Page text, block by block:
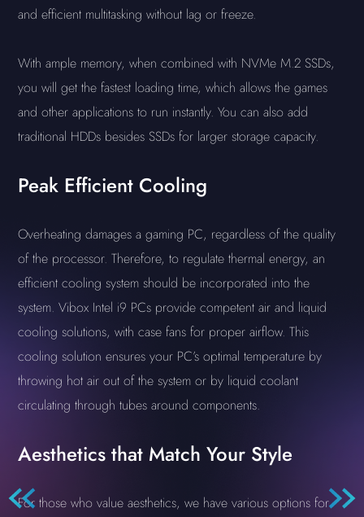
and efficient multitasking without lag or freeze.
With ample memory, when combined with NVMe M.2 SSDs,
you will get the fastest loading time, which allows the games
and other applications to run instantly. You can also add
traditional HDDs besides SSDs for larger storage capacity.
Peak Efficient Cooling
Overheating damages a gaming PC, regardless of the quality
of the processor. Therefore, to regulate thermal energy, an
efficient cooling system should be incorporated into the
system. Vibox Intel i9 PCs provide competent air and liquid
cooling solutions, with case fans for proper airflow. This
cooling solution ensures your PC’s optimal temperature by
throwing hot air out of the system or by liquid coolant
circulating through tubes around components.
Aesthetics that Match Your Style
For those who value aesthetics, we have various options for